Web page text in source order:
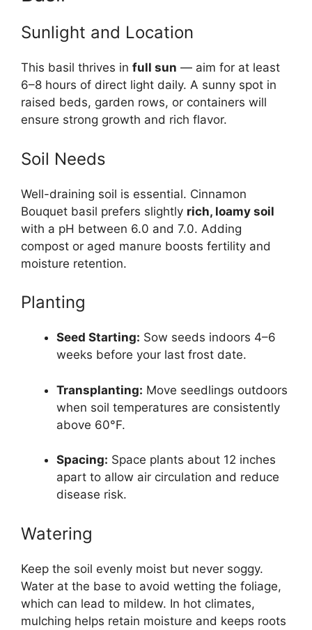
Sunlight and Location
This basil thrives in full sun — aim for at least
6–8 hours of direct light daily. A sunny spot in
raised beds, garden rows, or containers will
ensure strong growth and rich flavor.
Soil Needs
Well-draining soil is essential. Cinnamon
Bouquet basil prefers slightly rich, loamy soil
with a pH between 6.0 and 7.0. Adding
compost or aged manure boosts fertility and
moisture retention.
Planting
Seed Starting: Sow seeds indoors 4–6
weeks before your last frost date.
Transplanting: Move seedlings outdoors
when soil temperatures are consistently
above 60°F.
Spacing: Space plants about 12 inches
apart to allow air circulation and reduce
disease risk.
Watering
Keep the soil evenly moist but never soggy.
Water at the base to avoid wetting the foliage,
which can lead to mildew. In hot climates,
mulching helps retain moisture and keeps roots